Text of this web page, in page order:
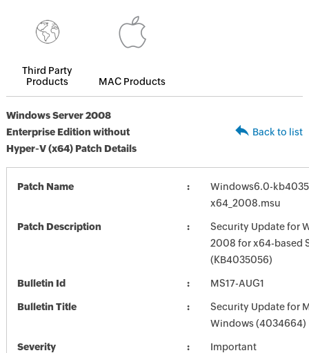
Third Party
Products
MAC Products
Windows Server 2008
Enterprise Edition without
Hyper-V (x64) Patch Details
Back to list
Patch Name
Windows6.0-
x64_2008.msu
Patch Description
Security Update for
2008 for x64-based
(KB4035056)
Bulletin Id MS17-AUG1
Bulletin Title
Security Update for
Windows (4034664)
Severity Important